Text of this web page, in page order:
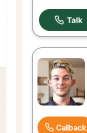
Callback